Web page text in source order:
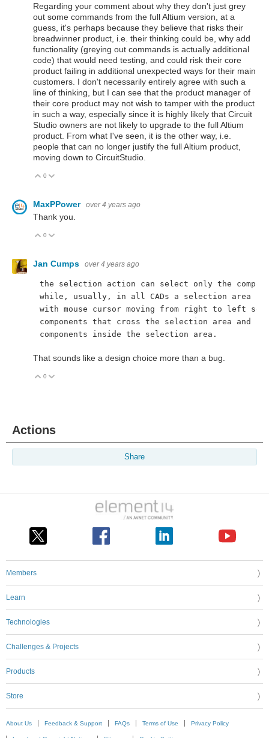
Regarding your comment about why they don't just grey
out some commands from the full Altium version, at a
guess, it's perhaps because they believe that risks their
breadwinner product, i.e. their thinking could be, why add
functionality (greying out commands is actually additional
code) that would need testing, and could risk their core
product failing in additional unexpected ways for their main
customers. I don't necessarily entirely agree with such a
line of thinking, but I can see that the product manager of
their core product may not wish to tamper with the product
in such a way, especially since it is highly likely that Circuit
Studio owners are not likely to upgrade to the full Altium
product. From what I've seen, it is the other way, i.e.
people that can no longer justify the full Altium product,
moving down to CircuitStudio.
Vote Up
0
MaxPPower over 4 years ago
Thank you.
Vote Up
0
Jan Cumps over 4 years ago
the selection action can select only the
while, usually, in all CADs a selection area
with mouse cursor moving from right to left
components that cross the selection area and
components inside the selection area.
That sounds like a design choice more than a bug.
Vote Up
0
Actions
Share
Members
Learn
Technologies
Challenges & Projects
Products
Store
About Us Feedback & Support FAQs Terms of Use Privacy Policy